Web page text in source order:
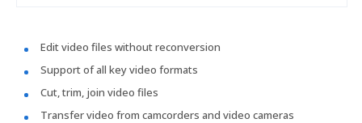
Edit video files without reconversion
Support of all key video formats
Cut, trim, join video files
Transfer video from camcorders and video cameras